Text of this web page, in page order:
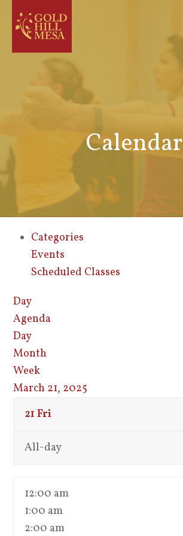
Calendar
Categories
Events
Scheduled Classes
Day
Agenda
Day
Month
Week
March 21, 2025
21 Fri
All-day
12:00 am
1:00 am
2:00 am